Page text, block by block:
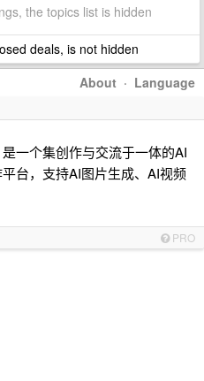
the topics list is hidden
deals, is not hidden
About · Language
是一个集创作与交流于一体的AI
台，支持AI图片生成、AI视频
PRO